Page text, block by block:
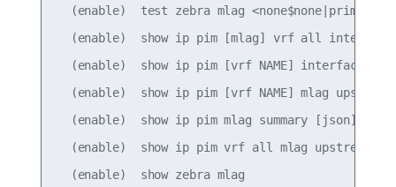
(enable)  test zebra mlag
(enable)  show ip pim [mlag] vrf all
(enable)  show ip pim [vrf NAME] interface
(enable)  show ip pim [vrf NAME] mlag
  (enable)  show ip pim mlag summary [json]
(enable)  show ip pim vrf all mlag upstream
  (enable)  show zebra mlag